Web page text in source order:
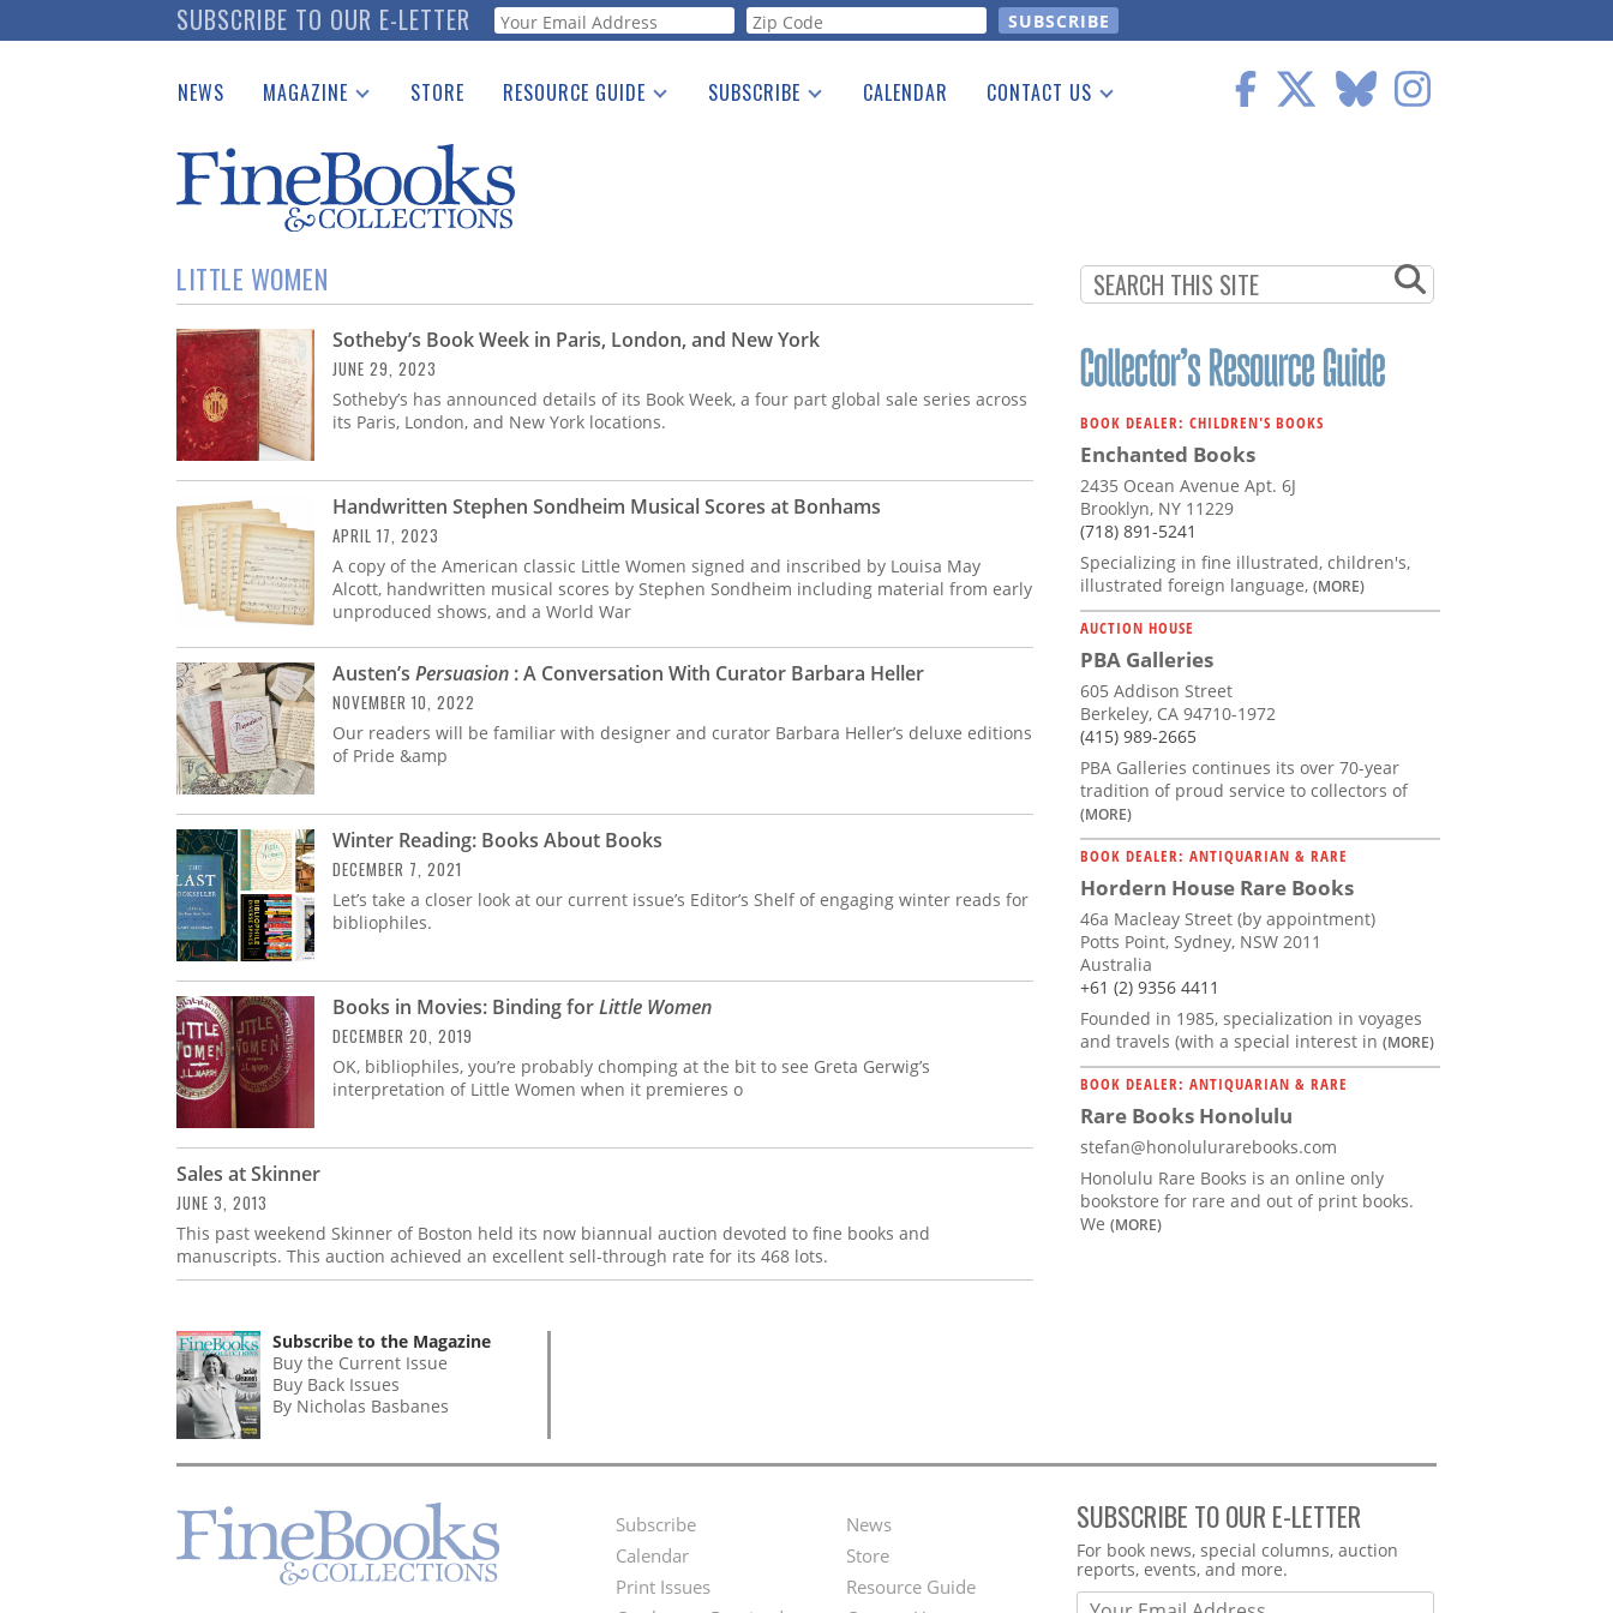
to
SUBSCRIBE TO OUR E-LETTER Webform
NEWS MAGAZINE
Catalogues Received
Auction Guide
Download Center
STORE RESOURCE GUIDE
See the Guide
SUBSCRIBE CALENDAR CONTACT US
LITTLE WOMEN
Sotheby’s Book Week in Paris, London, and New York
JUNE 29, 2023
Sotheby’s has announced details of its Book Week, a four part global sale series across
its Paris, London, and New York locations.
Handwritten Stephen Sondheim Musical Scores at Bonhams
APRIL 17, 2023
A copy of the American classic Little Women signed and inscribed by Louisa May
Alcott, handwritten musical scores by Stephen Sondheim including material from early
unproduced shows, and a World War
Austen’s Persuasion : A Conversation With Curator Barbara Heller
NOVEMBER 10, 2022
Our readers will be familiar with designer and curator Barbara Heller’s deluxe editions
of Pride &amp
Winter Reading: Books About Books
DECEMBER 7, 2021
Let’s take a closer look at our current issue’s Editor’s Shelf of engaging winter reads for
bibliophiles.
Books in Movies: Binding forLittle Women
DECEMBER 20, 2019
OK, bibliophiles, you’re probably chomping at the bit to see Greta Gerwig’s
interpretation of Little Women when it premieres o
Sales at Skinner
JUNE 3, 2013
This past weekend Skinner of Boston held its now biannual auction devoted to fine books and
manuscripts. This auction achieved an excellent sell-through rate for its 468 lots.
BOOK DEALER: CHILDREN'S BOOKS
Enchanted Books
2435 Ocean Avenue Apt. 6J
Brooklyn, NY 11229
(718) 891-5241
Specializing in fine illustrated, children's,
illustrated foreign language, (MORE)
AUCTION HOUSE
PBA Galleries
605 Addison Street
Berkeley, CA 94710-1972
(415) 989-2665
PBA Galleries continues its over 70-year
tradition of proud service to collectors of
(MORE)
BOOK DEALER: ANTIQUARIAN & RARE
Hordern House Rare Books
46a Macleay Street (by appointment)
Potts Point, Sydney, NSW 2011
Australia
+61 (2) 9356 4411
Founded in 1985, specialization in voyages
and travels (with a special interest in (MORE)
BOOK DEALER: ANTIQUARIAN & RARE
Rare Books Honolulu
stefan@honolulurarebooks.com
Honolulu Rare Books is an online only
bookstore for rare and out of print books.
We (MORE)
Subscribe to the Magazine
Buy the Current Issue
Buy Back Issues
By Nicholas Basbanes
Footer
Menu
Subscribe
Calendar
Print Issues
Second
Footer
News
Store
Resource Guide
SUBSCRIBE TO OUR E-LETTER
Webform
For book news, special columns, auction
reports, events, and more.